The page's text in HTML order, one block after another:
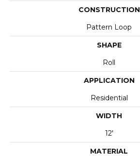
CONSTRUCTION
Pattern Loop
SHAPE
Roll
APPLICATION
Residential
WIDTH
12'
MATERIAL